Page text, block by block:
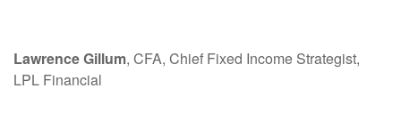
Lawrence Gillum, CFA, Chief Fixed Income Strategist,
LPL Financial